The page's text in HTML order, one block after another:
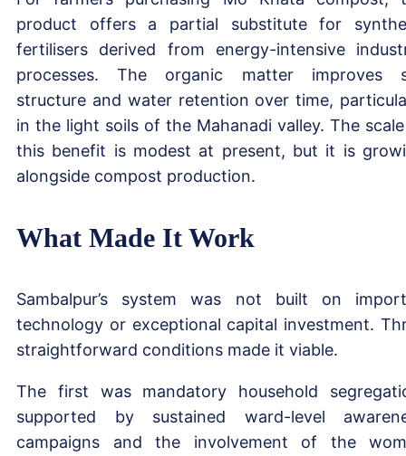
product offers a partial substitute for
fertilisers derived from energy-intensive
processes. The organic matter improves
structure and water retention over time,
in the light soils of the Mahanadi valley. The
this benefit is modest at present, but it is
alongside compost production.
What Made It Work
Sambalpur’s system was not built on
technology or exceptional capital investment.
straightforward conditions made it viable.
The first was mandatory household
supported by sustained ward-level
campaigns and the involvement of the